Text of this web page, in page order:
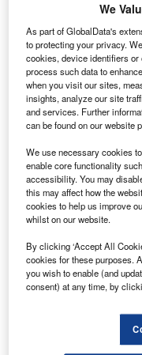
N
asa has begun
will examine
and evolution.
The assembly,
taking place at a
and navigation
in the next few months.
Discover B2B
Combine business
reach engaged
platforms.
Find out more
We
As part of GlobalData's
to protecting your privacy.
cookies, device identifiers
process such data to
when you visit our sites,
insights, analyze our site
and services. Further
can be found on our
We use necessary cookies
enable core functionality
accessibility. You may
this may affect how the
cookies to help us improve
whilst on our website.
By clicking ‘Accept All
cookies for these purposes.
you wish to enable (and
consent) at any time, by